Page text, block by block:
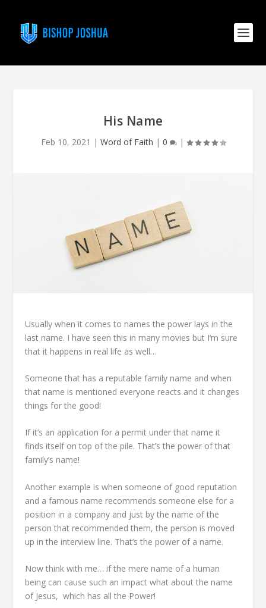
His Name
Feb 10, 2021 | Word of Faith | 0 |
Usually when it comes to names the power lays in the
last name. I have seen this in many movies but I’m sure
that it happens in real life as well…
Someone that has a reputable family name and when
that name is mentioned everyone reacts and it changes
things for the good!
If it’s an application for a permit under that name it
finds itself on top of the pile. That’s the power of that
family’s name!
Another example is when someone of good reputation
and a famous name recommends someone else for a
position in a company and just by the name of the
person that recommended them, the person is moved
up in the interview line. That’s the power of a name.
Now think with me… if the mere name of a human
being can cause such an impact what about the name
of Jesus, which has all the Power!